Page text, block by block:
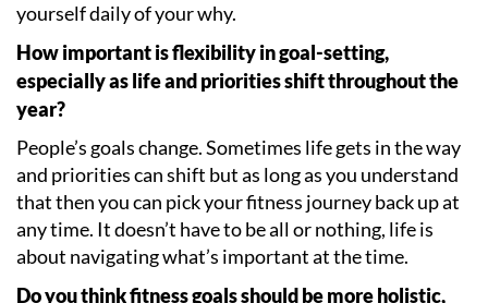
yourself daily of your why.
How important is flexibility in goal-setting,
especially as life and priorities shift throughout the
year?
People’s goals change. Sometimes life gets in the way
and priorities can shift but as long as you understand
that then you can pick your fitness journey back up at
any time. It doesn’t have to be all or nothing, life is
about navigating what’s important at the time.
Do you think fitness goals should be more holistic,